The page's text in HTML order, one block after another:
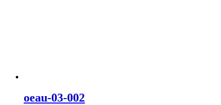
oeau-03-002